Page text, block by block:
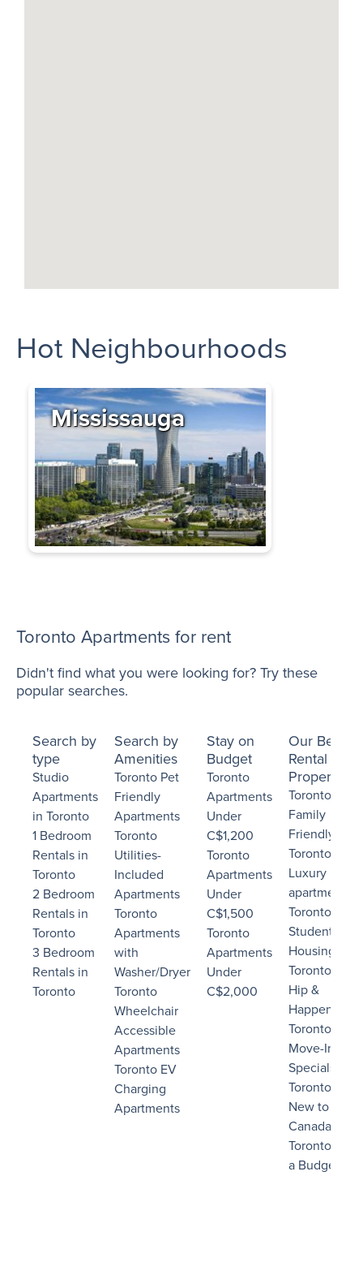
Hot Neighbourhoods
Mississauga
Toronto Apartments for rent
Didn't find what you were looking for? Try these
popular searches.
Search by
type
Studio
Apartments
in Toronto
1 Bedroom
Rentals in
Toronto
2 Bedroom
Rentals in
Toronto
3 Bedroom
Rentals in
Toronto
Search by
Amenities
Toronto Pet
Friendly
Apartments
Toronto
Utilities-
Included
Apartments
Toronto
Apartments
with
Washer/Dryer
Toronto
Wheelchair
Accessible
Apartments
Toronto EV
Charging
Apartments
Stay on
Budget
Toronto
Apartments
Under
C$1,200
Toronto
Apartments
Under
C$1,500
Toronto
Apartments
Under
C$2,000
Our Best
Rental
Properties
Toronto
Family
Friendly
Toronto
Luxury
apartments
Toronto
Student
Housing
Toronto
Hip &
Happening
Toronto
Move-In
Specials
Toronto
New to
Canada
Toronto on
a Budget